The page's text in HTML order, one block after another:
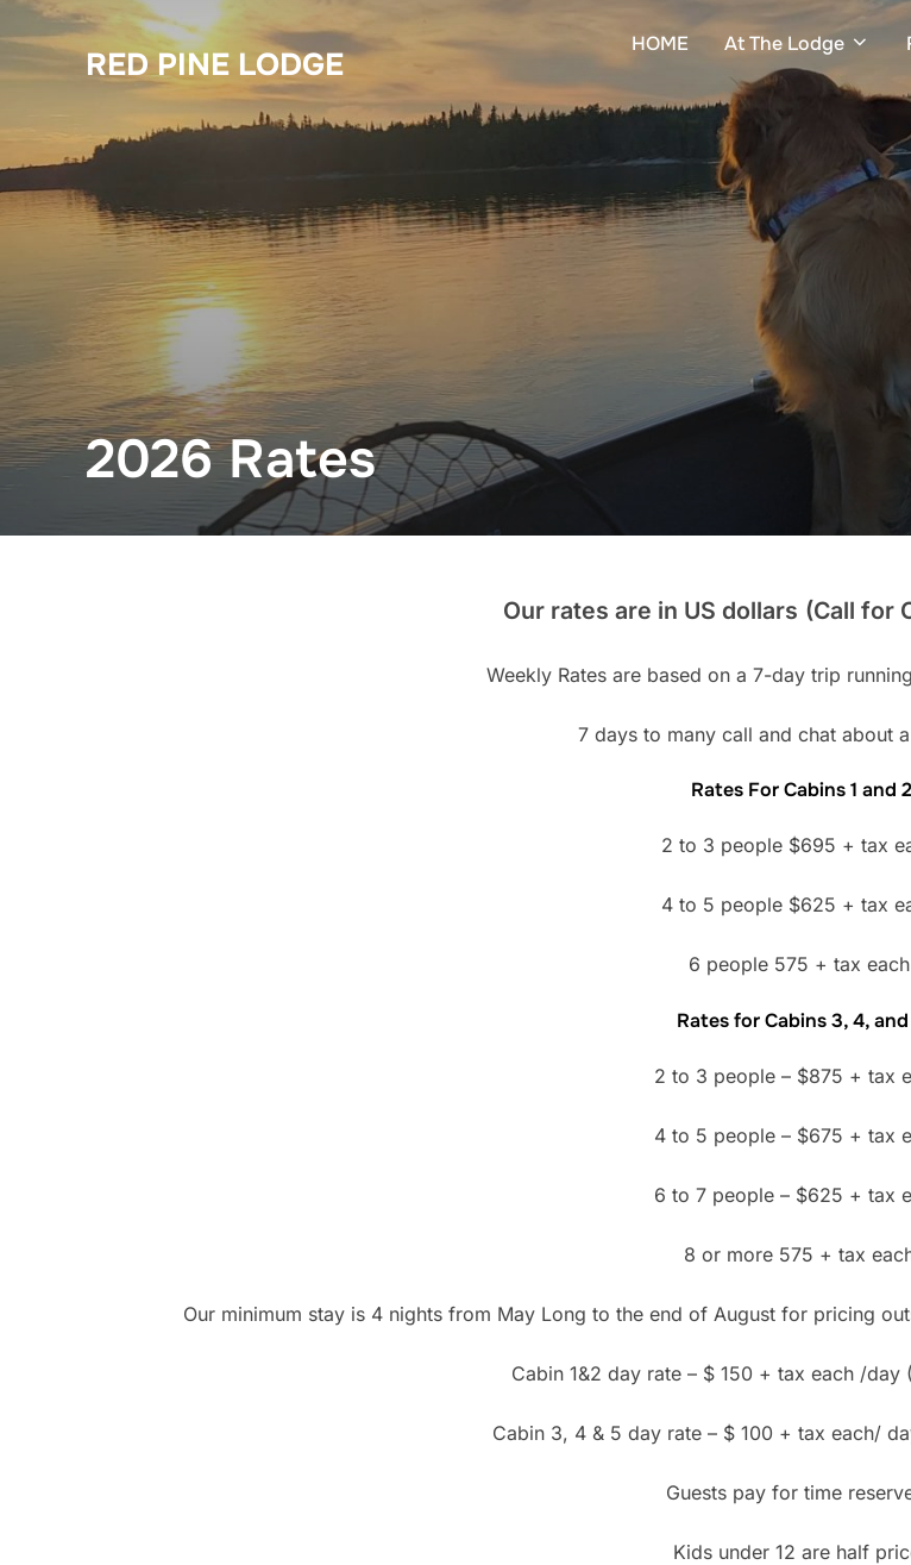
Skip
to
RED PINE LODGE
HOME At The Lodge
2026 Rates
Our rates are in US dollars (Call for
Weekly Rates are based on a 7-day trip
7 days to many call and chat about
Rates For Cabins 1 and 2
2 to 3 people $695 + tax
4 to 5 people $625 + tax
6 people 575 + tax each
Rates for Cabins 3, 4,
2 to 3 people – $875 + tax
4 to 5 people – $675 + tax
6 to 7 people – $625 + tax
8 or more 575 + tax
Our minimum stay is 4 nights from May Long to the end of August for pricing
Cabin 1&2 day rate – $ 150 + tax each /day
Cabin 3, 4 & 5 day rate – $ 100 + tax each/
Guests pay for time
Kids under 12 are half